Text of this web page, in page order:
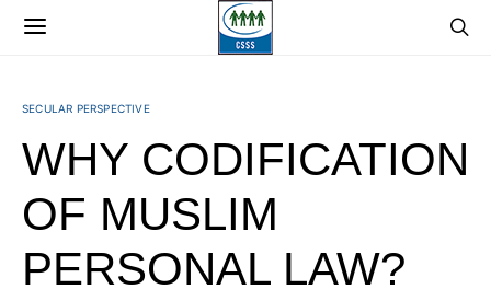
SECULAR PERSPECTIVE
WHY CODIFICATION
OF MUSLIM
PERSONAL LAW?